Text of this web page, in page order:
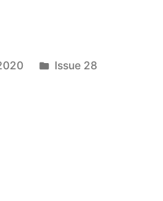
Posted
Issue 28